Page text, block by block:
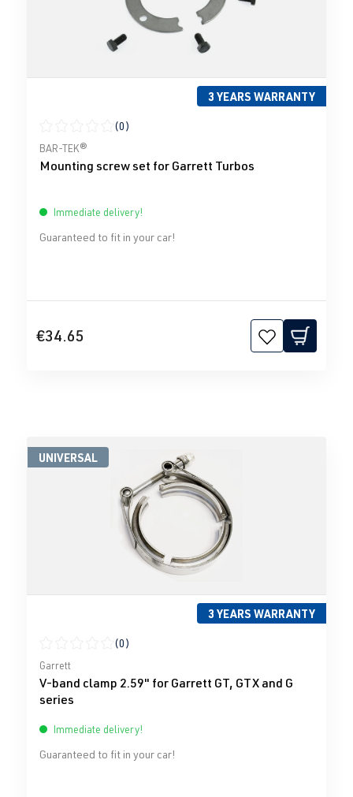
3 YEARS WARRANTY
Average rating of 0 out of 5 stars
(0)
BAR-TEK®
Mounting screw set for Garrett Turbos
Immediate delivery!
Guaranteed to fit in your car!
€34.65
UNIVERSAL
3 YEARS WARRANTY
Average rating of 0 out of 5 stars
(0)
Garrett
V-band clamp 2.59" for Garrett GT, GTX and G
series
Immediate delivery!
Guaranteed to fit in your car!